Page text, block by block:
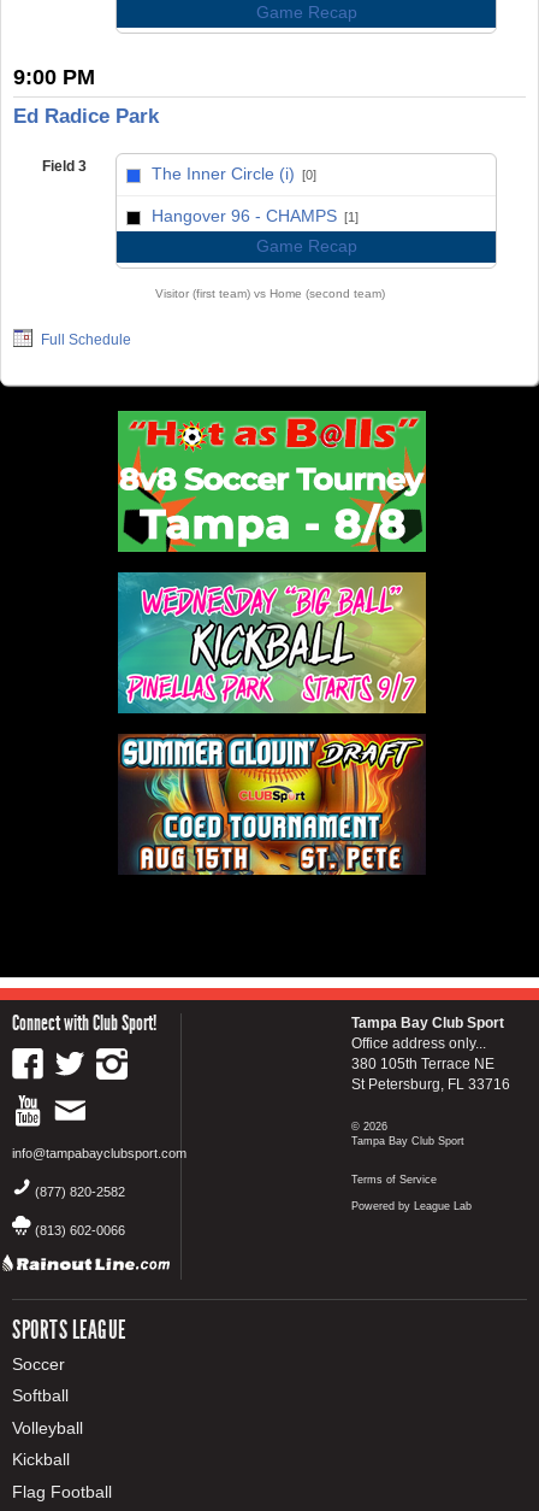
Game Recap
9:00 PM
Ed Radice Park
Field 3 The Inner Circle (i) [0]
Hangover 96 - CHAMPS [1]
Game Recap
Visitor (first team) vs Home (second team)
Full Schedule
Connect with Club Sport!
info@tampabayclubsport.com
(877) 820-2582
(813) 602-0066
SPORTS LEAGUE
Soccer
Softball
Volleyball
Kickball
Flag Football
Tampa Bay Club Sport
Office address only...
380 105th Terrace NE
St Petersburg, FL 33716
© 2026
Tampa Bay Club Sport
Terms of Service
Powered by League Lab